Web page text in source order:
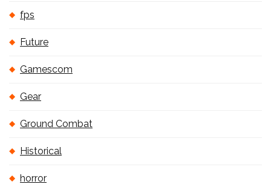
fps
Future
Gamescom
Gear
Ground Combat
Historical
horror